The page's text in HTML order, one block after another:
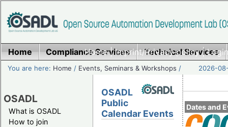
Home|Imprint/Privacy policy|
Home Compliance Services Technical Services
You are here: Home / Events, Seminars & Workshops / 2026-
OSADL
What is OSADL
How to join
Dates and
OSADL
Public
Calendar Events